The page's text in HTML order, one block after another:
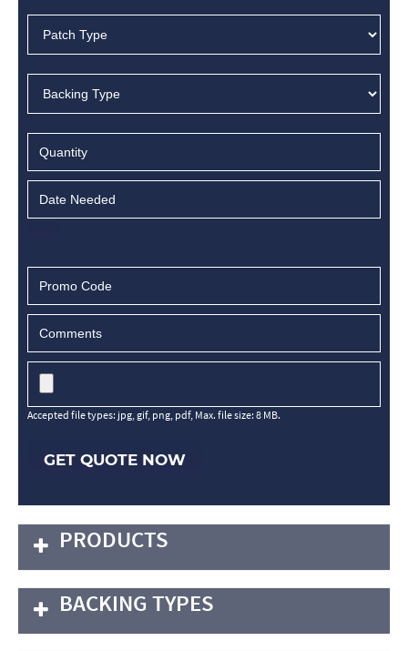
Accepted file types: jpg, gif, png, pdf, Max. file size: 8 MB.
GET QUOTE NOW
PRODUCTS
BACKING TYPES